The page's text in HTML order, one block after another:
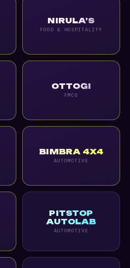
NIRULA'S
FOOD & HOSPITALITY
OTTOGI
FMCG
BIMBRA 4X4
AUTOMOTIVE
PITSTOP
AUTOLAB
AUTOMOTIVE